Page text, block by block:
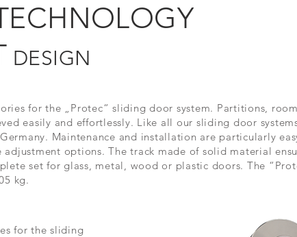
DESIGN
for the „Protec“ sliding door system. Partitions,
easily and effortlessly. Like all our sliding door
Maintenance and installation are particularly
options. The track made of solid material
set for glass, metal, wood or plastic doors. The
kg.
for the sliding